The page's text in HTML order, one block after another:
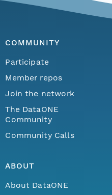
COMMUNITY
Participate
Member repos
Join the network
The DataONE
Community
Community Calls
ABOUT
About DataONE